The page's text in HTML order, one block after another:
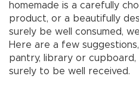
homemade is a carefully
product, or a beautifully
surely be well consumed,
Here are a few
pantry, library or cupboard,
surely to be well received.